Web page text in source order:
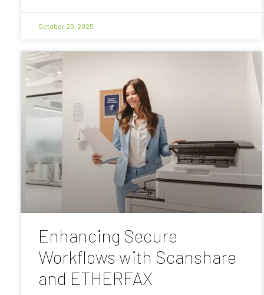
October 20, 2025
Enhancing Secure
Workflows with Scanshare
and ETHERFAX